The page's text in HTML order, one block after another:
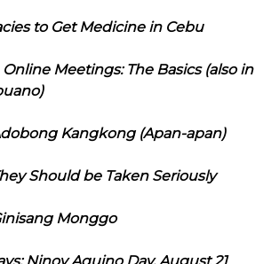
to Get Medicine in Cebu
Meetings: The Basics (also in
Kangkong (Apan-apan)
Should be Taken Seriously
Monggo